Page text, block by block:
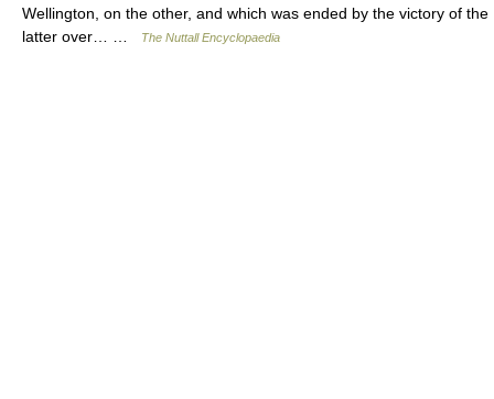
Wellington, on the other, and which was ended by the victory of the
latter over… …
The Nuttall Encyclopaedia